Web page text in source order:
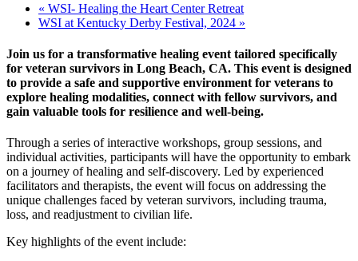
« WSI- Healing the Heart Center Retreat
WSI at Kentucky Derby Festival, 2024 »
Join us for a transformative healing event tailored specifically
for veteran survivors in Long Beach, CA. This event is designed
to provide a safe and supportive environment for veterans to
explore healing modalities, connect with fellow survivors, and
gain valuable tools for resilience and well-being.
Through a series of interactive workshops, group sessions, and
individual activities, participants will have the opportunity to embark
on a journey of healing and self-discovery. Led by experienced
facilitators and therapists, the event will focus on addressing the
unique challenges faced by veteran survivors, including trauma,
loss, and readjustment to civilian life.
Key highlights of the event include: